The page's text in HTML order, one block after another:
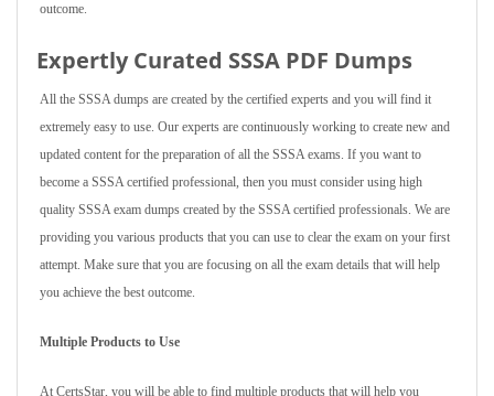
outcome.
Expertly Curated SSSA PDF Dumps
All the SSSA dumps are created by the certified experts and you will find it
extremely easy to use. Our experts are continuously working to create new and
updated content for the preparation of all the SSSA exams. If you want to
become a SSSA certified professional, then you must consider using high
quality SSSA exam dumps created by the SSSA certified professionals. We are
providing you various products that you can use to clear the exam on your first
attempt. Make sure that you are focusing on all the exam details that will help
you achieve the best outcome.
Multiple Products to Use
At CertsStar, you will be able to find multiple products that will help you